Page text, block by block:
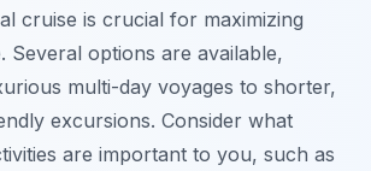
cruise is crucial for maximizing
Several options are available,
multi-day voyages to shorter,
excursions. Consider what
are important to you, such as